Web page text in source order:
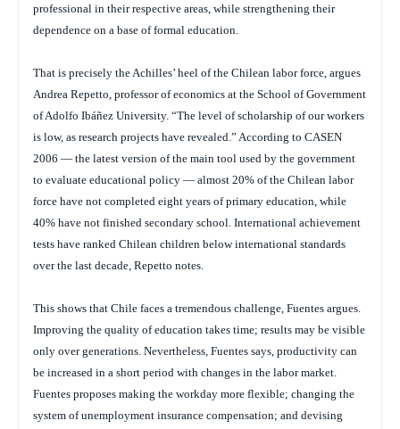
professional in their respective areas, while strengthening their
dependence on a base of formal education.
That is precisely the Achilles’ heel of the Chilean labor force, argues
Andrea Repetto, professor of economics at the School of Government
of Adolfo Ibáñez University. “The level of scholarship of our workers
is low, as research projects have revealed.” According to CASEN
2006 — the latest version of the main tool used by the government
to evaluate educational policy — almost 20% of the Chilean labor
force have not completed eight years of primary education, while
40% have not finished secondary school. International achievement
tests have ranked Chilean children below international standards
over the last decade, Repetto notes.
This shows that Chile faces a tremendous challenge, Fuentes argues.
Improving the quality of education takes time; results may be visible
only over generations. Nevertheless, Fuentes says, productivity can
be increased in a short period with changes in the labor market.
Fuentes proposes making the workday more flexible; changing the
system of unemployment insurance compensation; and devising